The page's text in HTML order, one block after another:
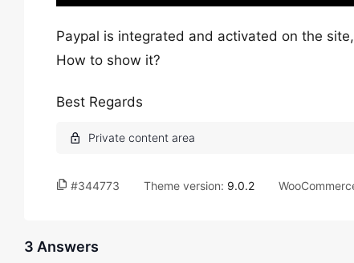
Paypal is integrated and activated on the
How to show it?
Best Regards
#344773 Theme version: 9.0.2
3 Answers